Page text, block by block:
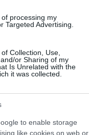
processing my
Targeted Advertising.
Collection, Use,
or Sharing of my
Is Unrelated with the
it was collected.
to enable storage
like cookies on web or